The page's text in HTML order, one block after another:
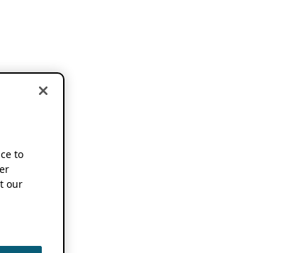
to
our